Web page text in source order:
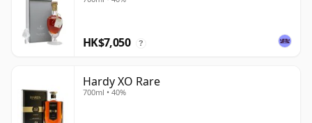
HK$7,050 ?
Hardy XO Rare
700ml • 40%